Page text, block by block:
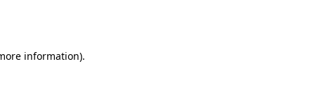
information).